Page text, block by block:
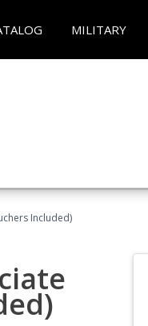
MILITARY
Included)